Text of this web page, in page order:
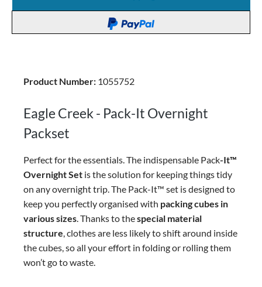
Product Number: 1055752
Eagle Creek - Pack-It Overnight
Packset
Perfect for the essentials. The indispensable Pack-It™
Overnight Set is the solution for keeping things tidy
on any overnight trip. The Pack-It™ set is designed to
keep you perfectly organised with packing cubes in
various sizes. Thanks to thespecial material
structure, clothes are less likely to shift around inside
the cubes, so all your effort in folding or rolling them
won’t go to waste.